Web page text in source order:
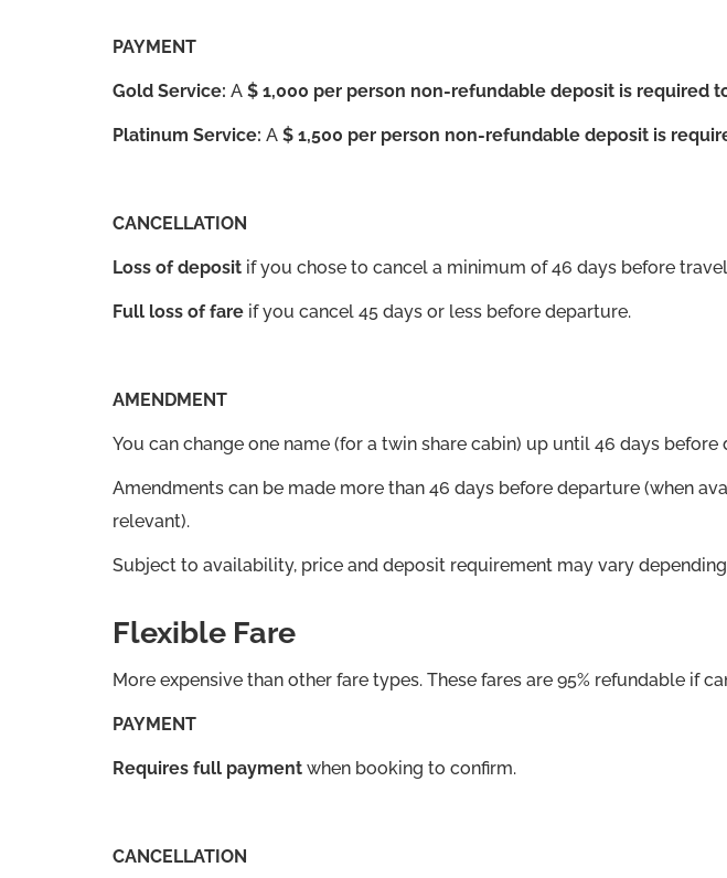
PAYMENT
Gold Service: A $ 1,000 per person non-refundable deposit is required
Platinum Service: A $ 1,500 per person non-refundable deposit is
CANCELLATION
Loss of deposit if you chose to cancel a minimum of 46 days before
Full loss of fare if you cancel 45 days or less before departure.
AMENDMENT
You can change one name (for a twin share cabin) up until 46 days before
Amendments can be made more than 46 days before departure (when
relevant).
Subject to availability, price and deposit requirement may vary
Flexible Fare
More expensive than other fare types. These fares are 95% refundable if
PAYMENT
Requires full payment when booking to confirm.
CANCELLATION